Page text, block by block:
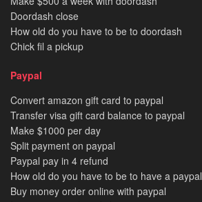
Doordash close
How old do you have to be to doordash
Chick fil a pickup
Paypal
Convert amazon gift card to paypal
Transfer visa gift card balance to paypal
Make $1000 per day
Split payment on paypal
Paypal pay in 4 refund
How old do you have to be to have a paypal
Buy money order online with paypal